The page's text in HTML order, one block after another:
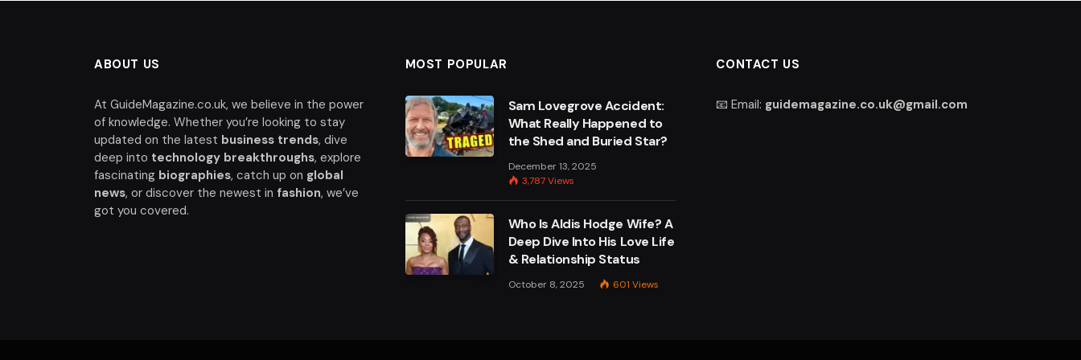
ABOUT US
At GuideMagazine.co.uk, we believe in the power
of knowledge. Whether you’re looking to stay
updated on the latest business trends, dive
deep into technology breakthroughs, explore
fascinating biographies, catch up on global
news, or discover the newest in fashion, we’ve
got you covered.
MOST POPULAR
Sam Lovegrove Accident:
What Really Happened to
the Shed and Buried Star?
December 13, 2025
3,787Views
Who Is Aldis Hodge Wife? A
Deep Dive Into His Love Life
& Relationship Status
October 8, 2025 601 Views
CONTACT US
📧 Email: guidemagazine.co.uk@gmail.com